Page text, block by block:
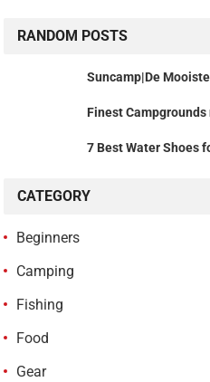
RANDOM POSTS
Suncamp|De
Finest
7 Best Water Shoes
CATEGORY
Beginners
Camping
Fishing
Food
Gear